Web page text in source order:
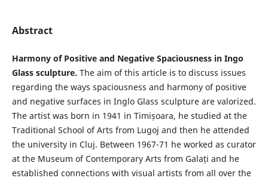
Abstract
Harmony of Positive and Negative Spaciousness in Ingo
Glass sculpture. The aim of this article is to discuss issues
regarding the ways spaciousness and harmony of positive
and negative surfaces in Inglo Glass sculpture are valorized.
The artist was born in 1941 in Timișoara, he studied at the
Traditional School of Arts from Lugoj and then he attended
the university in Cluj. Between 1967-71 he worked as curator
at the Museum of Contemporary Arts from Galați and he
established connections with visual artists from all over the